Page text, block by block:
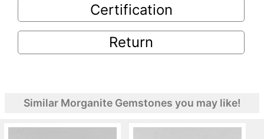
Certification
Return
Similar Morganite Gemstones you may like!